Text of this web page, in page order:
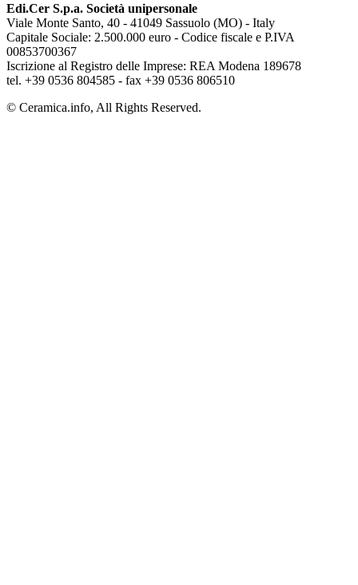
Edi.Cer S.p.a. Società unipersonale
Viale Monte Santo, 40 - 41049 Sassuolo (MO) - Italy
Capitale Sociale: 2.500.000 euro - Codice fiscale e P.IVA
00853700367
Iscrizione al Registro delle Imprese: REA Modena 189678
tel. +39 0536 804585 - fax +39 0536 806510
© Ceramica.info, All Rights Reserved.